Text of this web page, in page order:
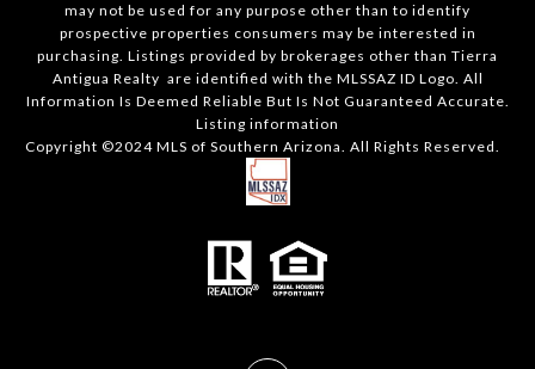
may not be used for any purpose other than to identify
prospective properties consumers may be interested in
purchasing. Listings provided by brokerages other than Tierra
Antigua Realty are identified with the MLSSAZ ID Logo. All
Information Is Deemed Reliable But Is Not Guaranteed Accurate.
Listing information
Copyright ©2024 MLS of Southern Arizona. All Rights Reserved.